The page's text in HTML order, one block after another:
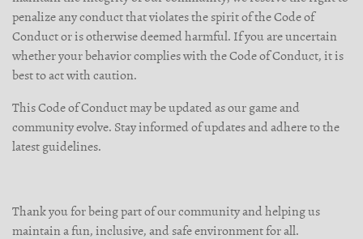
penalize any conduct that violates the spirit of the Code of
Conduct or is otherwise deemed harmful. If you are uncertain
whether your behavior complies with the Code of Conduct, it is
best to act with caution.
This Code of Conduct may be updated as our game and
community evolve. Stay informed of updates and adhere to the
latest guidelines.
Thank you for being part of our community and helping us
maintain a fun, inclusive, and safe environment for all.